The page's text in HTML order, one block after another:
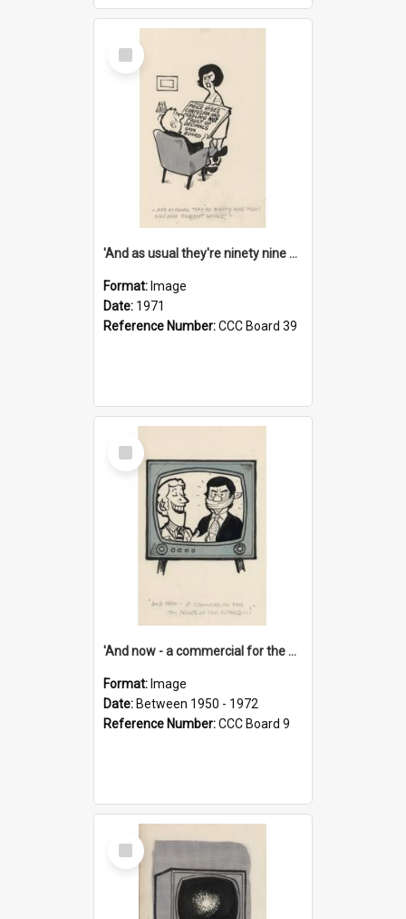
Select
Item
'And as usual they're ninety nine point nine nine percent wrong!'
Format: Image
Date: 1971
Reference Number:CCC Board 39
Select
Item
'And now - a commercial for the News of the World..!'
Format: Image
Date: Between 1950 - 1972
Reference Number:CCC Board 9
Select
Item